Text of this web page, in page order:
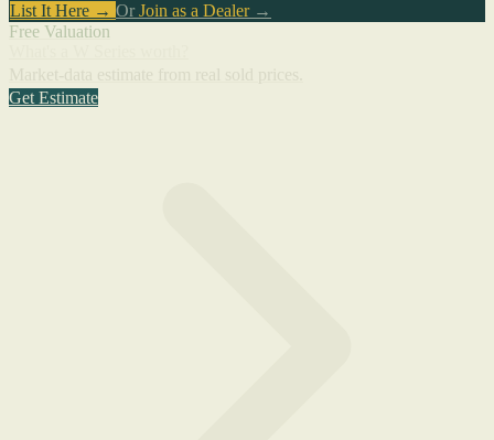
List It Here → Or Join as a Dealer→
Free Valuation
Get Estimate